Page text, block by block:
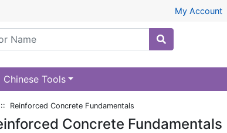
My Account
Chinese Tools
:: Reinforced Concrete Fundamentals
Concrete Fundamentals